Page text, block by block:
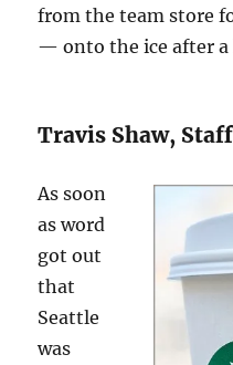
from the team store
— onto the ice after a
Travis Shaw,
As soon
as word
got out
that
Seattle
was